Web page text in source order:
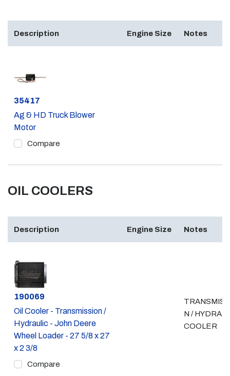
Description Engine Size Notes
Part #
35417
Ag & HD Truck Blower
Motor
Compare
OIL COOLERS
Description Engine Size Notes
Part #
190069
Oil Cooler - Transmission /
Hydraulic - John Deere
Wheel Loader - 27 5/8 x 27
x 2 3/8
Compare
N /
COOLER